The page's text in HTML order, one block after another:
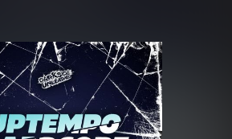
New releases
Charts
your order in a ZIP
window open so we can
generate a ZIP file.